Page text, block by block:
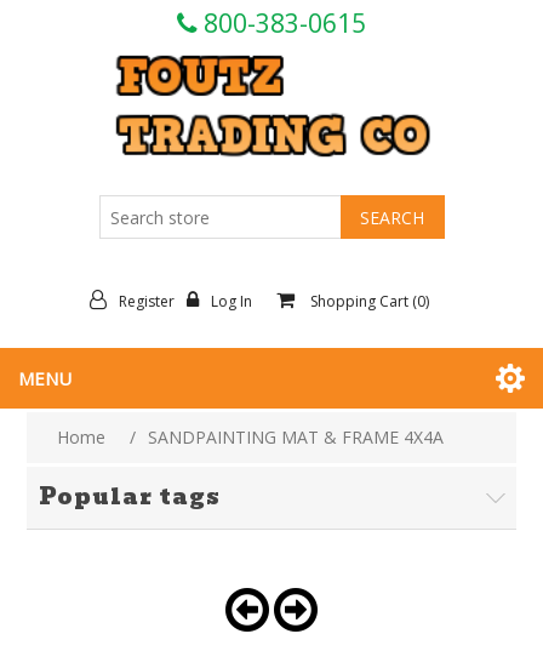
800-383-0615
Register Log In Shopping Cart (0)
MENU
Home / SANDPAINTING MAT & FRAME 4X4A
Popular tags